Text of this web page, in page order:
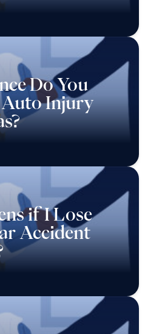
Do You
Auto Injury
if I Lose
Accident